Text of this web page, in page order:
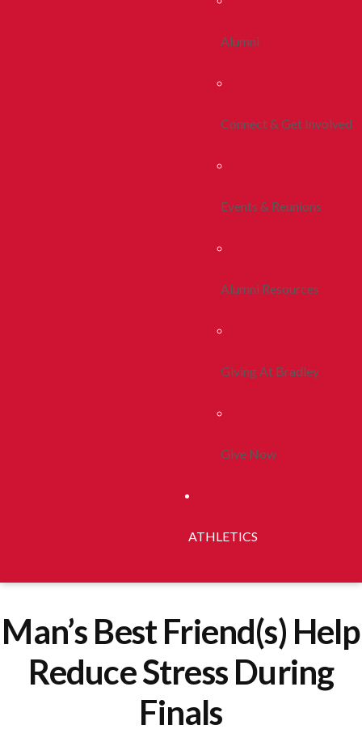
Alumni
Connect & Get Involved
Events & Reunions
Alumni Resources
Giving At Bradley
Give Now
ATHLETICS
Man’s Best Friend(s) Help
Reduce Stress During
Finals